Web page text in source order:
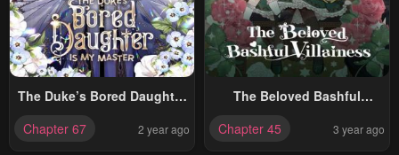
The Duke’s Bored Daughter
Chapter 67 2 year ago
The Beloved Bashful
Chapter 45 3 year ago